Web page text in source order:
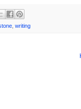
writing